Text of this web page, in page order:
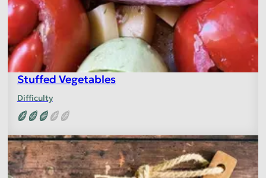
Stuffed Vegetables
Difficulty